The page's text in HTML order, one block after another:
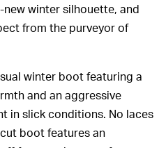
winter silhouette, and
from the purveyor of
winter boot featuring a
and an aggressive
in slick conditions. No laces
boot features an